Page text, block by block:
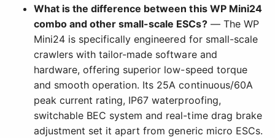
What is the difference between this WP Mini24
combo and other small-scale ESCs?— The WP
Mini24 is specifically engineered for small-scale
crawlers with tailor-made software and
hardware, offering superior low-speed torque
and smooth operation. Its 25A continuous/60A
peak current rating, IP67 waterproofing,
switchable BEC system and real-time drag brake
adjustment set it apart from generic micro ESCs.